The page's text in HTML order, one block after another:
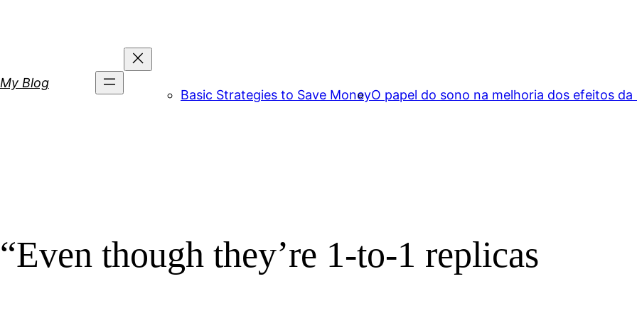
My Blog
Basic Strategies to Save MoneyO papel do sono na melhoria dos efeitos da
“Even though they’re 1-to-1 replicas